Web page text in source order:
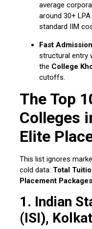
average
around ₹30+
standard IIM
Fast
structural entry
the College
cutoffs.
The Top
Colleges
Elite
This list ignores
cold data: Total
Placement
1. Indian
(ISI),